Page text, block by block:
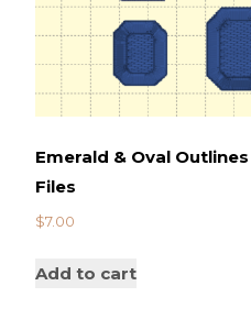
Emerald & Oval
Files
$7.00
Add to cart